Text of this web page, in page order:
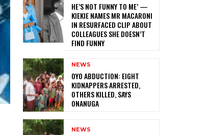
HE’S NOT FUNNY TO ME’ —
KIEKIE NAMES MR MACARONI
IN RESURFACED CLIP ABOUT
COLLEAGUES SHE DOESN’T
FIND FUNNY
NEWS
‎OYO ABDUCTION: EIGHT
KIDNAPPERS ARRESTED,
OTHERS KILLED, SAYS
ONANUGA
NEWS